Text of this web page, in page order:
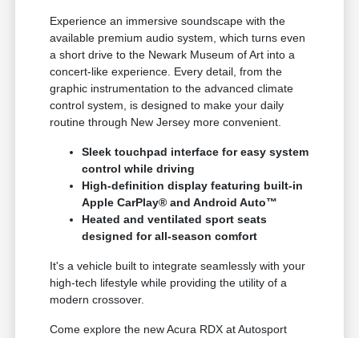
Experience an immersive soundscape with the
available premium audio system, which turns even
a short drive to the Newark Museum of Art into a
concert-like experience. Every detail, from the
graphic instrumentation to the advanced climate
control system, is designed to make your daily
routine through New Jersey more convenient.
Sleek touchpad interface for easy system
control while driving
High-definition display featuring built-in
Apple CarPlay® and Android Auto™
Heated and ventilated sport seats
designed for all-season comfort
It's a vehicle built to integrate seamlessly with your
high-tech lifestyle while providing the utility of a
modern crossover.
Come explore the new Acura RDX at Autosport